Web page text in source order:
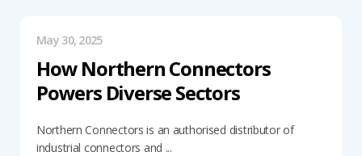
May 30, 2025
How Northern Connectors
Powers Diverse Sectors
Northern Connectors is an authorised distributor of
industrial connectors and ...